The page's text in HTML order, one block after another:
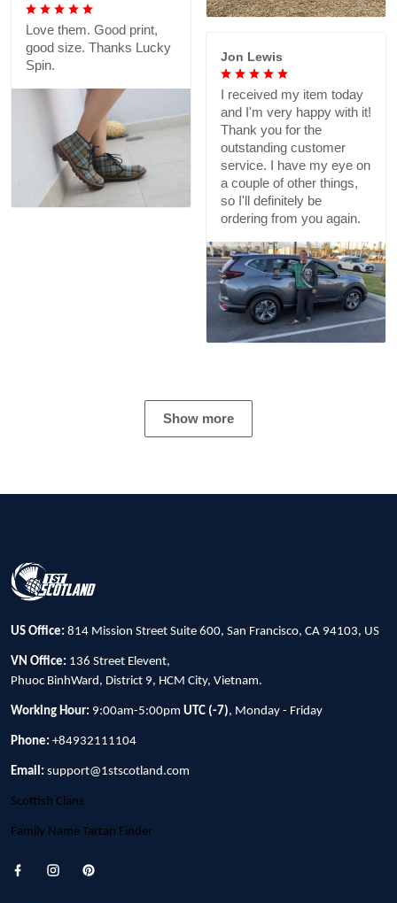
Love them. Good print,
good size. Thanks Lucky
Spin.
Jon Lewis
I received my item today
and I'm very happy with it!
Thank you for the
outstanding customer
service. I have my eye on
a couple of other things,
so I'll definitely be
ordering from you again.
Show more
US Office: 814 Mission Street Suite 600, San Francisco, CA 94103, US
VN Office: 136 Street Elevent,
Phuoc BinhWard, District 9, HCM City, Vietnam.
Working Hour: 9:00am-5:00pm UTC (-7), Monday - Friday
Phone: +84932111104
Email: support@1stscotland.com
Scottish Clans
Family Name Tartan Finder